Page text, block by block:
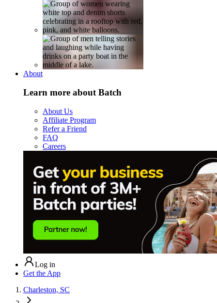
About
Learn more about Batch
About Us
Affiliate Program
Refer a Friend
FAQ
Careers
Log in
Get the App
Charleston, SC